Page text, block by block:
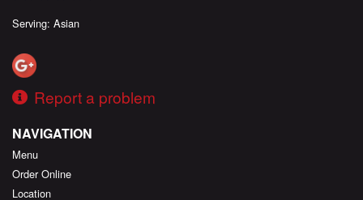
Serving: Asian
Report a problem
NAVIGATION
Menu
Order Online
Location